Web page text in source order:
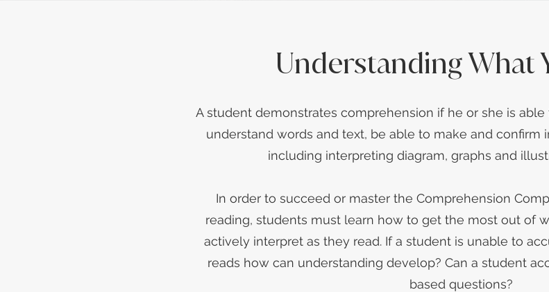
Understanding What
A student demonstrates comprehension if he or she is
understand words and text, be able to make and confirm
including interpreting diagram, graphs and
In order to succeed or master the Comprehension
reading, students must learn how to get the most out of
actively interpret as they read. If a student is unable to
reads how can understanding develop? Can a student
based questions?